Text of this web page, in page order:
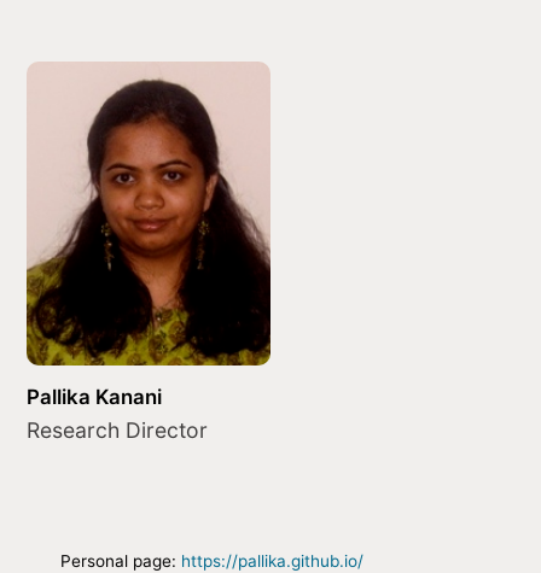
Pallika Kanani
Research Director
Personal page: https://pallika.github.io/